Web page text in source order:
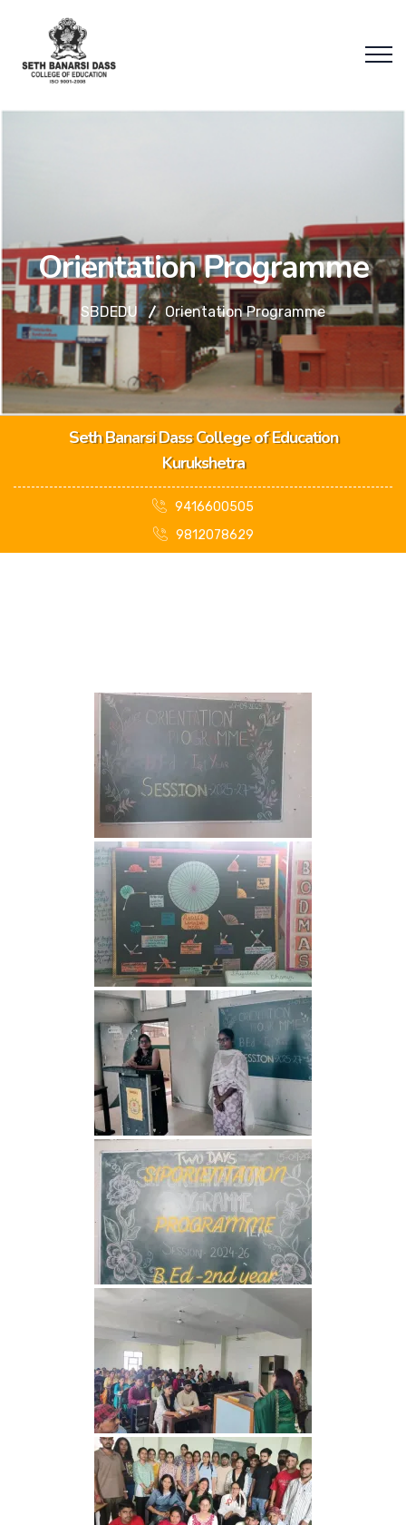
Orientation Programme
SBDEDU Orientation Programme
Seth Banarsi Dass College of Education
Kurukshetra
9416600505
9812078629